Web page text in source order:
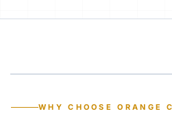
30+
WHY CHOOSE ORANGE